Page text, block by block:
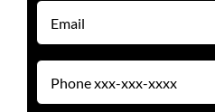
Email
(Required)
Phone
(Required)